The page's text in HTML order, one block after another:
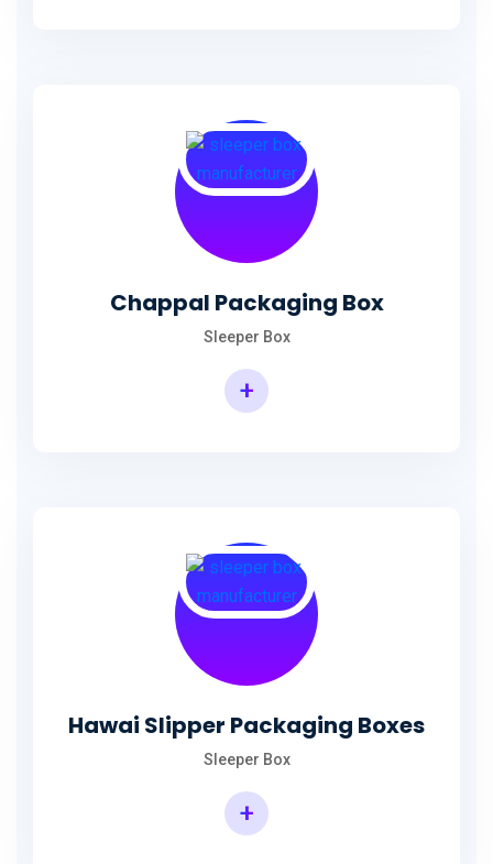
Chappal Packaging Box
Sleeper Box
+
Hawai Slipper Packaging Boxes
Sleeper Box
+